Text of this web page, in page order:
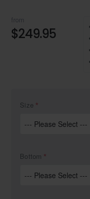
from
$249.95
Size
Bottom